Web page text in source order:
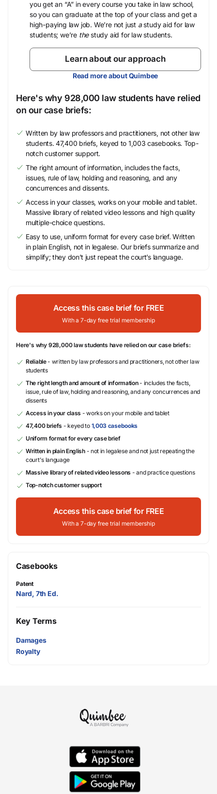
you get an “A” in every course you take in law school,
so you can graduate at the top of your class and get a
high-paying law job. We’re not just astudy aid for law
students; we’re thestudy aid for law students.
Learn about our approach
Read more about Quimbee
Here's why 928,000 law students have relied
on our case briefs:
Written by law professors and practitioners, not other law
students. 47,400 briefs, keyed to 1,003 casebooks. Top-
notch customer support.
The right amount of information, includes the facts,
issues, rule of law, holding and reasoning, and any
concurrences and dissents.
Access in your classes, works on your mobile and tablet.
Massive library of related video lessons and high quality
multiple-choice questions.
Easy to use, uniform format for every case brief. Written
in plain English, not in legalese. Our briefs summarize and
simplify; they don’t just repeat the court’s language.
Access this case brief for FREE
With a 7-day free trial membership
Here's why 928,000 law students have relied on our case briefs:
Reliable- written by law professors and practitioners, not other law
students
The right length and amount of information- includes the facts,
issue, rule of law, holding and reasoning, and any concurrences and
dissents
Access in your class - works on your mobile and tablet
47,400 briefs - keyed to 1,003 casebooks
Uniform format for every case brief
Written in plain English- not in legalese and not just repeating the
court's language
Massive library of related video lessons - and practice questions
Top-notch customer support
Access this case brief for FREE
With a 7-day free trial membership
Casebooks
Patent
Nard, 7th Ed.
Key Terms
Damages
Royalty